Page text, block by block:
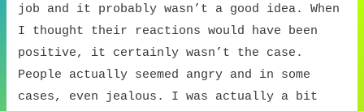
job and it probably wasn’t a good idea. When
I thought their reactions would have been
positive, it certainly wasn’t the case.
People actually seemed angry and in some
cases, even jealous. I was actually a bit